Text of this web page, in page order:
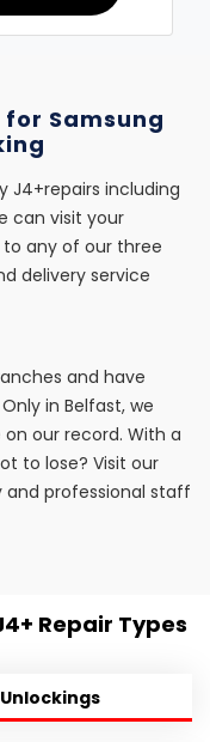
Samsung
J4+repairs including
can visit your
any of our three
delivery service
and have
in Belfast, we
our record. With a
to lose? Visit our
professional staff
Repair Types